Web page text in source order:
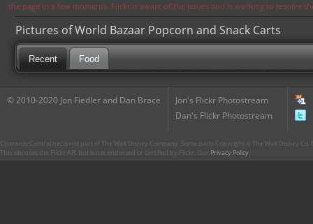
the page in a few moments. Flickr is aware of the issues and is working to resolve
Pictures of World Bazaar Popcorn and Snack Carts
Recent Food
© 2010-2020 Jon Fiedler and Dan Brace
Jon's Flickr Photostream
Dan's Flickr Photostream
CharacterCentral.net is not part of The Walt Disney Company. Some parts Copyright © The Walt Disney
This site uses the Flickr API but is not endorsed or certified by Flickr. Our Privacy Policy